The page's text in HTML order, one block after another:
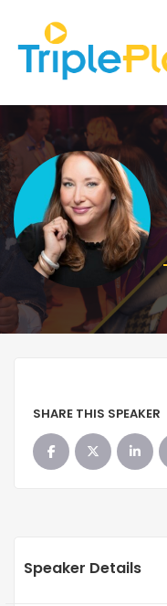
SHARE THIS SPEAKER
Speaker Details